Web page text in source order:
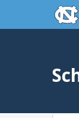
Skip to mainskip